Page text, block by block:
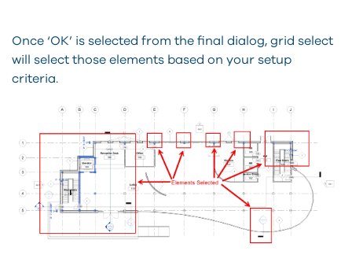
Once ‘OK’ is selected from the final dialog, grid select
will select those elements based on your setup
criteria.